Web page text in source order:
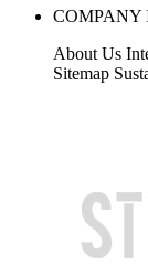
COMPANY
About Us
Sitemap